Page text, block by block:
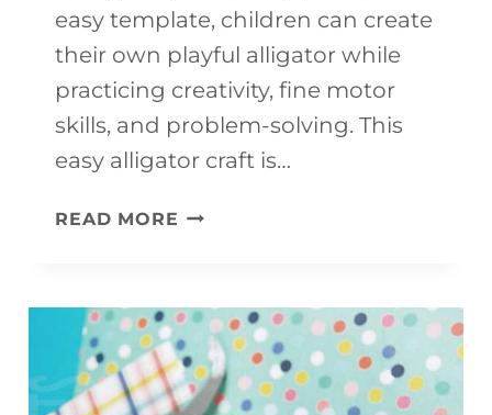
easy template, children can create
their own playful alligator while
practicing creativity, fine motor
skills, and problem-solving. This
easy alligator craft is…
READ MORE EASY
FOR
KIDS
(FUN